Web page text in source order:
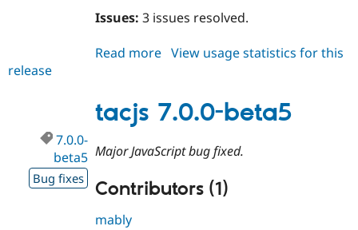
Issues: 3 issues resolved.
Read more about
6.7
View usage statistics for this
release
tacjs 7.0.0-beta5
7.0.0-
beta5
Bug fixes
Major JavaScript bug fixed.
Contributors (1)
mably